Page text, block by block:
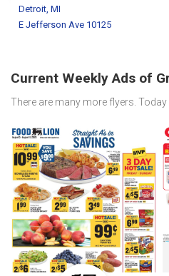
Detroit, MI
E Jefferson Ave 10125
Current Weekly Ads of
There are many more flyers.